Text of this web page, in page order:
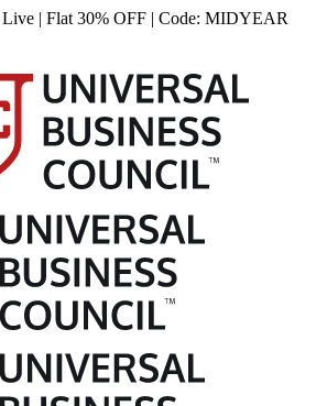
| Flat 30% OFF | Code: MIDYEAR